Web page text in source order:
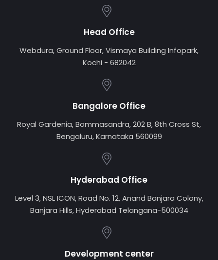
Head Office
Webdura, Ground Floor, Vismaya Building Infopark,
Kochi - 682042
Bangalore Office
Royal Gardenia, Bommasandra, 202 B, 8th Cross St,
Bengaluru, Karnataka 560099
Hyderabad Office
Level 3, NSL ICON, Road No. 12, Anand Banjara Colony,
Banjara Hills, Hyderabad Telangana-500034
Development center